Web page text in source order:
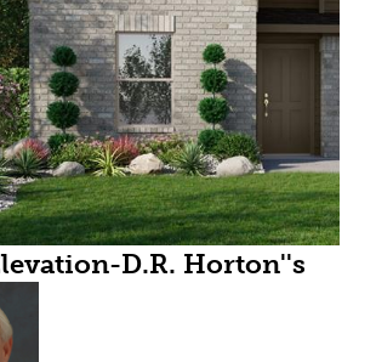
D.R. Horton''s
plan elevation A- All
and community